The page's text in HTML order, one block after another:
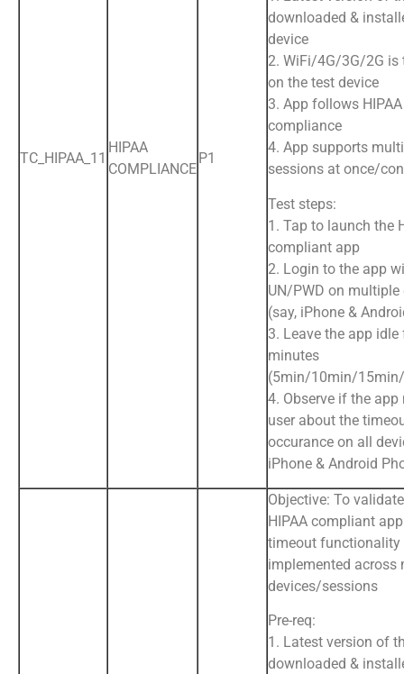
TC_HIPAA_11
HIPAA
COMPLIANCE
P1
downloaded &
device
2. WiFi/4G/3G/2G is
on the test device
3. App follows HIPAA
compliance
4. App supports
sessions at once/
Test steps:
1. Tap to launch the
compliant app
2. Login to the app
UN/PWD on multiple
(say, iPhone &
3. Leave the app
minutes
(5min/10min/
4. Observe if the
user about the
occurance on all
iPhone & Android
Objective: To
HIPAA compliant
timeout functionality
implemented across
devices/sessions
Pre-req:
1. Latest version of
downloaded &